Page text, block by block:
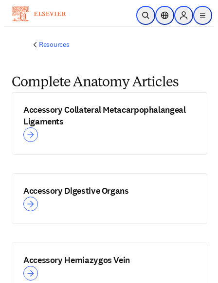
Skip to main content
Open SearchLocation Selector
Sign in to
menu
Resources
Complete Anatomy Articles
Accessory Collateral Metacarpophalangeal
Ligaments
Accessory Digestive Organs
Accessory Hemiazygos Vein